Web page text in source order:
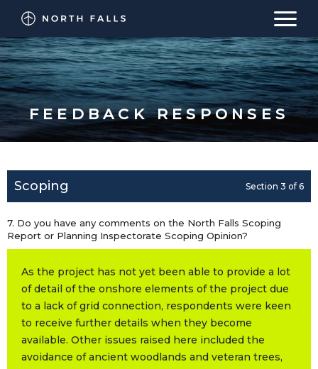
North Falls Offshore Wind Farm Consultation
WELCOME
BACKGROUND
PROPOSALS
FEEDBACK RESPONSES
FEEDBACK RESPONSES
Scoping Section 3 of 6
7. Do you have any comments on the North Falls Scoping
Report or Planning Inspectorate Scoping Opinion?
As the project has not yet been able to provide a lot
of detail of the onshore elements of the project due
to a lack of grid connection, respondents were keen
to receive further details when they become
available. Other issues raised here included the
avoidance of ancient woodlands and veteran trees,